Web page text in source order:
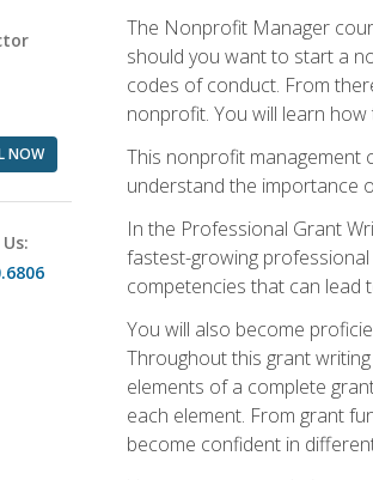
NOW
The Nonprofit Manager
should you want to start a
codes of conduct. From
nonprofit. You will learn
This nonprofit management
understand the importance
In the Professional Grant
fastest-growing
competencies that can lead
You will also become
Throughout this grant
elements of a complete
each element. From grant
become confident in